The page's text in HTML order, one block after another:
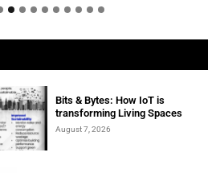
Bits & Bytes: How IoT is
transforming Living Spaces
August 7, 2026